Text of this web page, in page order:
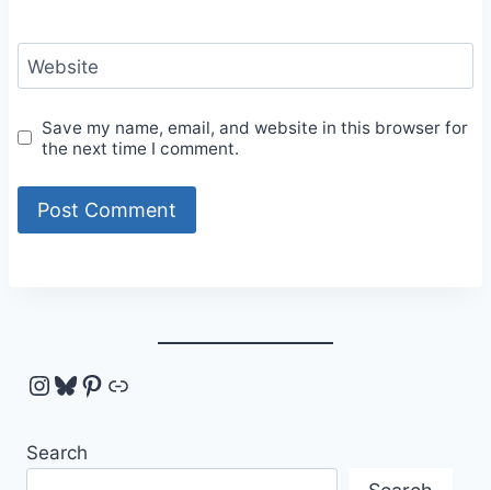
Website
Save my name, email, and website in this browser for
the next time I comment.
Instagram
Bluesky
Pinterest
Link
Search